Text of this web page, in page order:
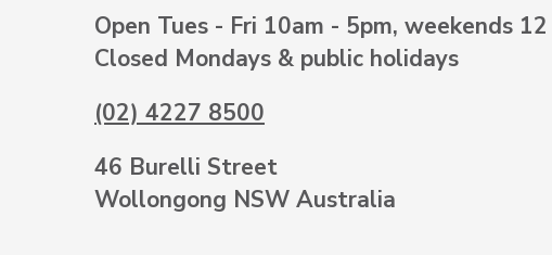
Open Tues - Fri 10am - 5pm, weekends
Closed Mondays & public holidays
(02) 4227 8500
46 Burelli Street
Wollongong NSW Australia